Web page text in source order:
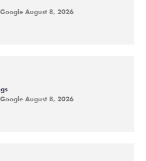
August 8, 2026
August 8, 2026